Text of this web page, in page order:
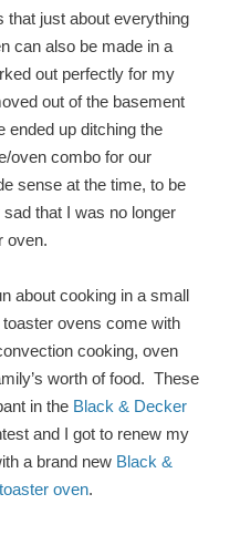
that just about everything
can also be made in a
out perfectly for my
out of the basement
ended up ditching the
oven combo for our
sense at the time, to be
that I was no longer
oven.
about cooking in a small
ovens come with
cooking, oven
worth of food. These
in the Black & Decker
and I got to renew my
a brand new Black &
oven.